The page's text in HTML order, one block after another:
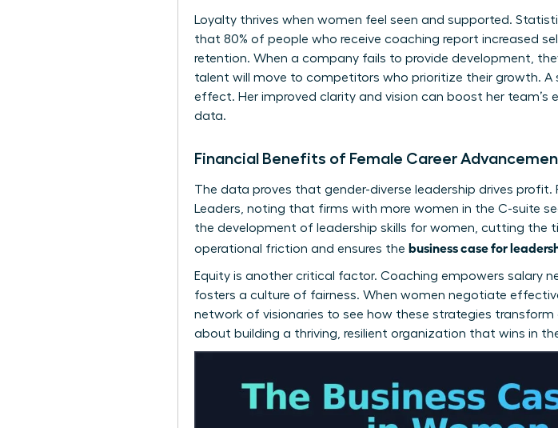
Loyalty thrives when women feel seen and supported.
that 80% of people who receive coaching report increased
retention. When a company fails to provide development,
talent will move to competitors who prioritize their growth. A
effect. Her improved clarity and vision can boost her team’s
data.
Financial Benefits of Female Career
The data proves that gender-diverse leadership drives profit.
Leaders, noting that firms with more women in the C-suite
the development of leadership skills for women, cutting the
operational friction and ensures the business case for
Equity is another critical factor. Coaching empowers salary
fosters a culture of fairness. When women negotiate
network of visionaries to see how these strategies transform
about building a thriving, resilient organization that wins in